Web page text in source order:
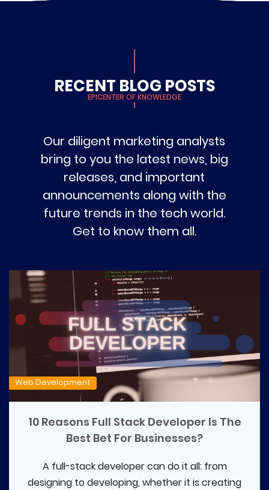
RECENT BLOG POSTS
EPICENTER OF KNOWLEDGE
Our diligent marketing analysts
bring to you the latest news, big
releases, and important
announcements along with the
future trends in the tech world.
Get to know them all.
Web Development
10 Reasons Full Stack Developer Is The
Best Bet For Businesses?
A full-stack developer can do it all: from
designing to developing, whether it is creating